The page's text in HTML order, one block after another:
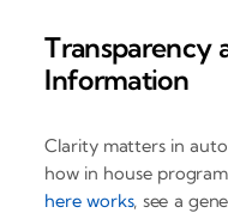
Transparency
Information
Clarity matters in
how in house
here works, see a